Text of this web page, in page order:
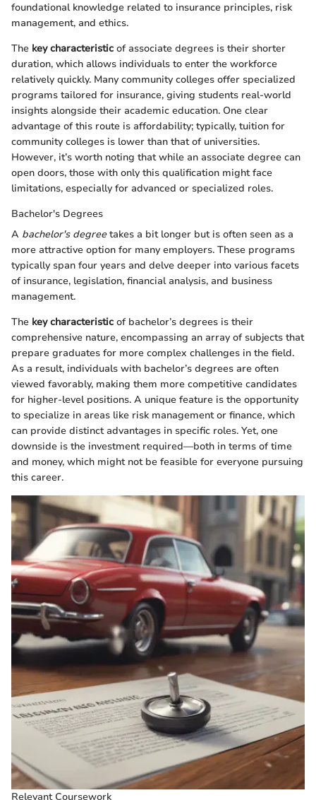
foundational knowledge related to insurance principles, risk
management, and ethics.
The key characteristic of associate degrees is their shorter
duration, which allows individuals to enter the workforce
relatively quickly. Many community colleges offer specialized
programs tailored for insurance, giving students real-world
insights alongside their academic education. One clear
advantage of this route is affordability; typically, tuition for
community colleges is lower than that of universities.
However, it’s worth noting that while an associate degree can
open doors, those with only this qualification might face
limitations, especially for advanced or specialized roles.
Bachelor's Degrees
A bachelor's degreetakes a bit longer but is often seen as a
more attractive option for many employers. These programs
typically span four years and delve deeper into various facets
of insurance, legislation, financial analysis, and business
management.
The key characteristic of bachelor’s degrees is their
comprehensive nature, encompassing an array of subjects that
prepare graduates for more complex challenges in the field.
As a result, individuals with bachelor’s degrees are often
viewed favorably, making them more competitive candidates
for higher-level positions. A unique feature is the opportunity
to specialize in areas like risk management or finance, which
can provide distinct advantages in specific roles. Yet, one
downside is the investment required—both in terms of time
and money, which might not be feasible for everyone pursuing
this career.
Relevant Coursework